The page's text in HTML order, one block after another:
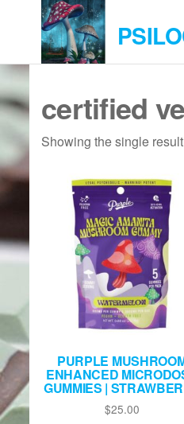
content
certified
Showing the single result
PURPLE
ENHANCED
GUMMIES |
$25.00